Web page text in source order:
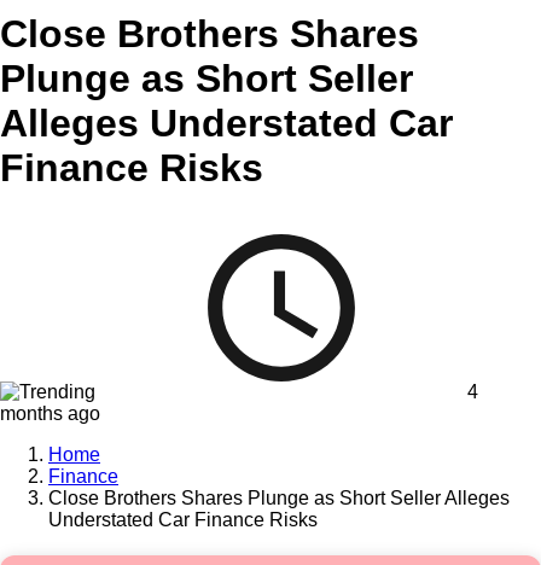
Close Brothers Shares
Plunge as Short Seller
Alleges Understated Car
Finance Risks
4
months ago
Home
Finance
Close Brothers Shares Plunge as Short Seller Alleges
Understated Car Finance Risks